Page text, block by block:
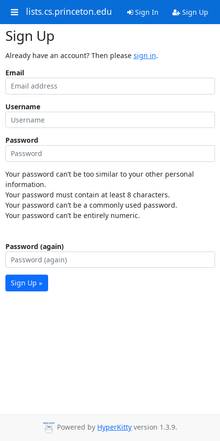
lists.cs.princeton.edu Sign In Sign Up
Sign Up
Already have an account? Then please sign in.
Email
Username
Password
Your password can’t be too similar to your other personal
information.
Your password must contain at least 8 characters.
Your password can’t be a commonly used password.
Your password can’t be entirely numeric.
Password (again)
Sign Up »
Powered by HyperKitty version 1.3.9.